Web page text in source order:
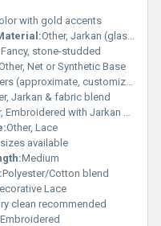
with gold accents
Other, Jarkan (glass) stones & embroidery threads
Fancy, stone-studded
Net or Synthetic Base
(approximate, customizable)
Jarkan & fabric blend
with Jarkan stones
Other, Lace
available
Medium
Polyester/Cotton blend
Lace
clean recommended
Embroidered